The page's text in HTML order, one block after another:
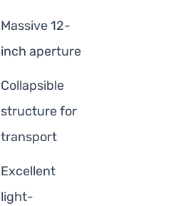
Massive 12-
inch aperture
Collapsible
structure for
transport
Excellent
light-